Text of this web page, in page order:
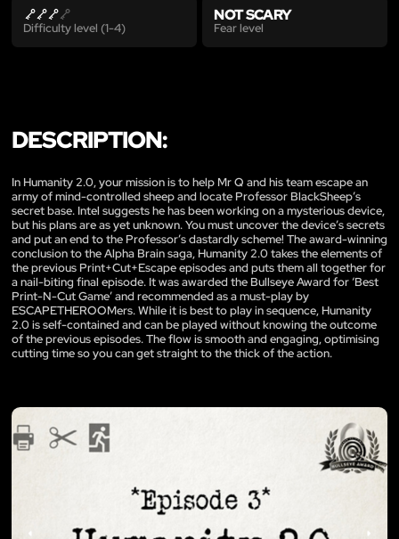
Difficulty level (1-4)
NOT SCARY
Fear level
DESCRIPTION:
In Humanity 2.0, your mission is to help Mr Q and his team escape an
army of mind-controlled sheep and locate Professor BlackSheep’s
secret base. Intel suggests he has been working on a mysterious device,
but his plans are as yet unknown. You must uncover the device’s secrets
and put an end to the Professor’s dastardly scheme! The award-winning
conclusion to the Alpha Brain saga, Humanity 2.0 takes the elements of
the previous Print+Cut+Escape episodes and puts them all together for
a nail-biting final episode. It was awarded the Bullseye Award for ‘Best
Print-N-Cut Game’ and recommended as a must-play by
ESCAPETHEROOMers. While it is best to play in sequence, Humanity
2.0 is self-contained and can be played without knowing the outcome
of the previous episodes. The flow is smooth and engaging, optimising
cutting time so you can get straight to the thick of the action.